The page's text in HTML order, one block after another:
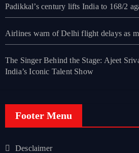
Padikkal’s century lifts India to 168/2
Airlines warn of Delhi flight delays as
The Singer Behind the Stage: Ajeet
India’s Iconic Talent Show
Footer Menu
Desclaimer